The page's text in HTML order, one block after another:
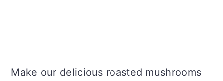
Make our delicious roasted mushrooms